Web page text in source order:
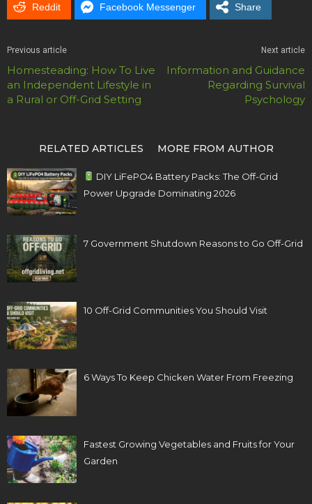
Reddit Facebook Messenger Share
Previous article
Homesteading: How To Live
an Independent Lifestyle in
a Rural or Off-Grid Setting
Next article
Information and Guidance
Regarding Survival
Psychology
RELATED ARTICLES MORE FROM AUTHOR
DIY LiFePO4 Battery Packs: The Off-Grid
Power Upgrade Dominating 2026
7 Government Shutdown Reasons to Go Off-Grid
10 Off-Grid Communities You Should Visit
6 Ways To Keep Chicken Water From Freezing
Fastest Growing Vegetables and Fruits for Your
Garden